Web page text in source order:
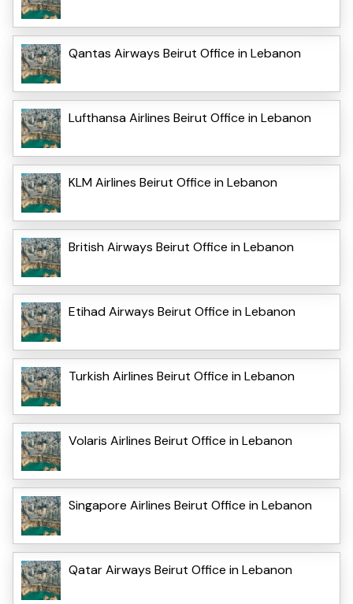
Qantas Airways Beirut Office in Lebanon
Lufthansa Airlines Beirut Office in Lebanon
KLM Airlines Beirut Office in Lebanon
British Airways Beirut Office in Lebanon
Etihad Airways Beirut Office in Lebanon
Turkish Airlines Beirut Office in Lebanon
Volaris Airlines Beirut Office in Lebanon
Singapore Airlines Beirut Office in Lebanon
Qatar Airways Beirut Office in Lebanon